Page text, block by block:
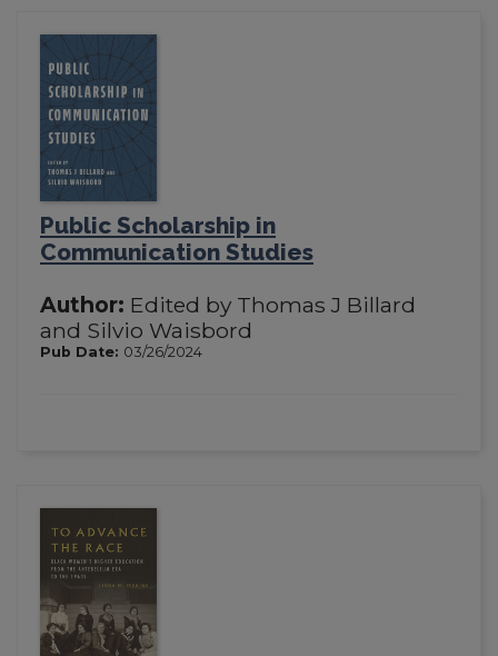
Public Scholarship in
Communication Studies
Author: Edited by Thomas J Billard
and Silvio Waisbord
Pub Date: 03/26/2024